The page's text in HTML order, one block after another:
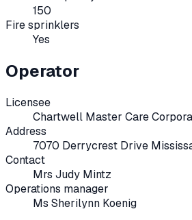
150
Fire sprinklers
Yes
Operator
Licensee
Chartwell Master Care
Address
7070 Derrycrest Drive
Contact
Mrs Judy Mintz
Operations manager
Ms Sherilynn Koenig